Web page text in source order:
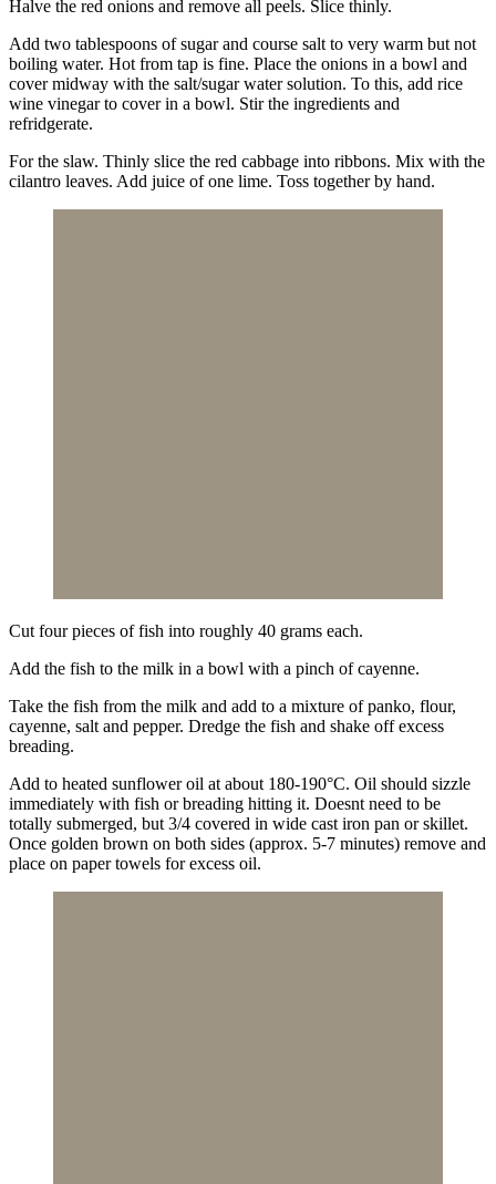
Halve the red onions and remove all peels. Slice thinly.
Add two tablespoons of sugar and course salt to very warm but not
boiling water. Hot from tap is fine. Place the onions in a bowl and
cover midway with the salt/sugar water solution. To this, add rice
wine vinegar to cover in a bowl. Stir the ingredients and
refridgerate.
For the slaw. Thinly slice the red cabbage into ribbons. Mix with the
cilantro leaves. Add juice of one lime. Toss together by hand.
Cut four pieces of fish into roughly 40 grams each.
Add the fish to the milk in a bowl with a pinch of cayenne.
Take the fish from the milk and add to a mixture of panko, flour,
cayenne, salt and pepper. Dredge the fish and shake off excess
breading.
Add to heated sunflower oil at about 180-190°C. Oil should sizzle
immediately with fish or breading hitting it. Doesnt need to be
totally submerged, but 3/4 covered in wide cast iron pan or skillet.
Once golden brown on both sides (approx. 5-7 minutes) remove and
place on paper towels for excess oil.